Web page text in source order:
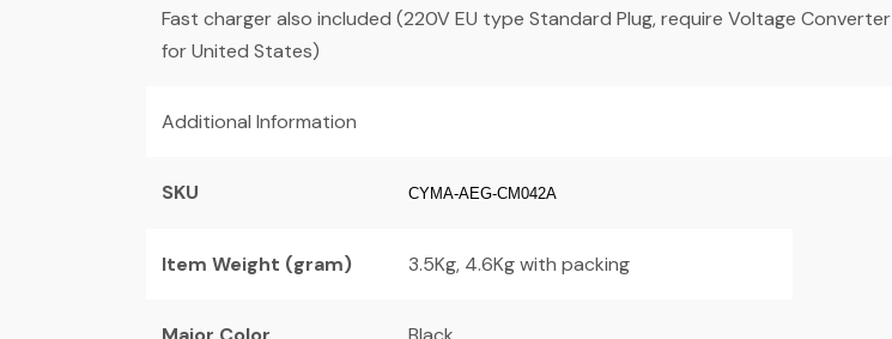
Fast charger also included (220V EU type Standard Plug, require Voltage Converter
for United States)
Additional Information
SKU CYMA-AEG-CM042A
Item Weight (gram) 3.5Kg, 4.6Kg with packing